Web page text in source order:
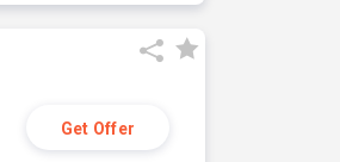
Get Offer